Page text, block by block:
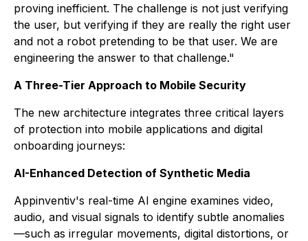
proving inefficient. The challenge is not just verifying
the user, but verifying if they are really the right user
and not a robot pretending to be that user. We are
engineering the answer to that challenge."
A Three-Tier Approach to Mobile Security
The new architecture integrates three critical layers
of protection into mobile applications and digital
onboarding journeys:
AI-Enhanced Detection of Synthetic Media
Appinventiv's real-time AI engine examines video,
audio, and visual signals to identify subtle anomalies
—such as irregular movements, digital distortions, or